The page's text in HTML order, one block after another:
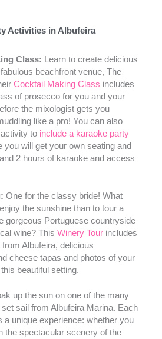
Activities in Albufeira
Class: Learn to create delicious
beachfront venue, The
Cocktail Making Class includes
of prosecco for you and your
the mixologist gets you
like a pro! You can also
toinclude a karaoke party
you will get your own seating and
2 hours of karaoke and access
One for the classy bride! What
the sunshine than to tour a
gorgeous Portuguese countryside
wine? This Winery Tourincludes
Albufeira, delicious
cheese tapas and photos of your
beautiful setting.
up the sun on one of the many
set sail from Albufeira Marina. Each
a unique experience: whether you
the spectacular scenery of the